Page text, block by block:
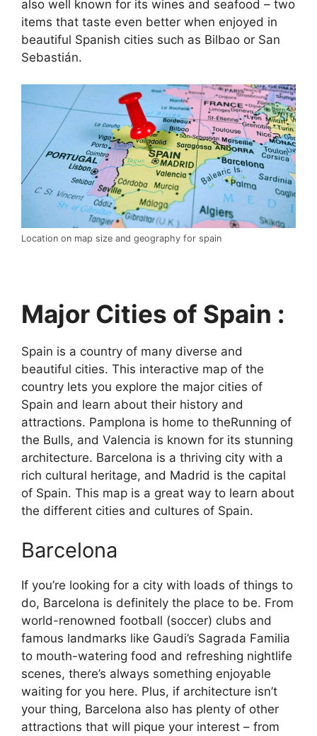
also well known for its wines and seafood – two
items that taste even better when enjoyed in
beautiful Spanish cities such as Bilbao or San
Sebastián.
Location on map size and geography for spain
Major Cities of Spain :
Spain is a country of many diverse and
beautiful cities. This interactive map of the
country lets you explore the major cities of
Spain and learn about their history and
attractions. Pamplona is home to theRunning of
the Bulls, and Valencia is known for its stunning
architecture. Barcelona is a thriving city with a
rich cultural heritage, and Madrid is the capital
of Spain. This map is a great way to learn about
the different cities and cultures of Spain.
Barcelona
If you’re looking for a city with loads of things to
do, Barcelona is definitely the place to be. From
world-renowned football (soccer) clubs and
famous landmarks like Gaudi’s Sagrada Familia
to mouth-watering food and refreshing nightlife
scenes, there’s always something enjoyable
waiting for you here. Plus, if architecture isn’t
your thing, Barcelona also has plenty of other
attractions that will pique your interest – from